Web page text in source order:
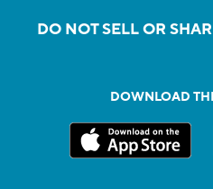
DO NOT SELL OR
DOWNLOAD